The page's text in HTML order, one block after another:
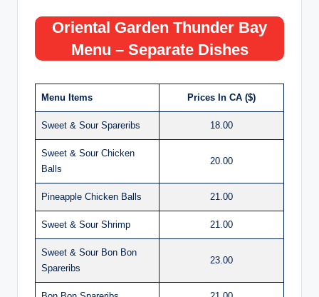
Oriental Garden Thunder Bay
Menu – Separate Dishes
Menu Items Prices In CA ($)
Sweet & Sour Spareribs 18.00
Sweet & Sour Chicken
Balls
20.00
Pineapple Chicken Balls 21.00
Sweet & Sour Shrimp 21.00
Sweet & Sour Bon Bon
Spareribs
23.00